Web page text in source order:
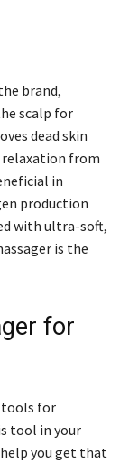
brand,
scalp for
dead skin
relaxation from
in
production
with ultra-soft,
is the
for
tools for
tool in your
you get that